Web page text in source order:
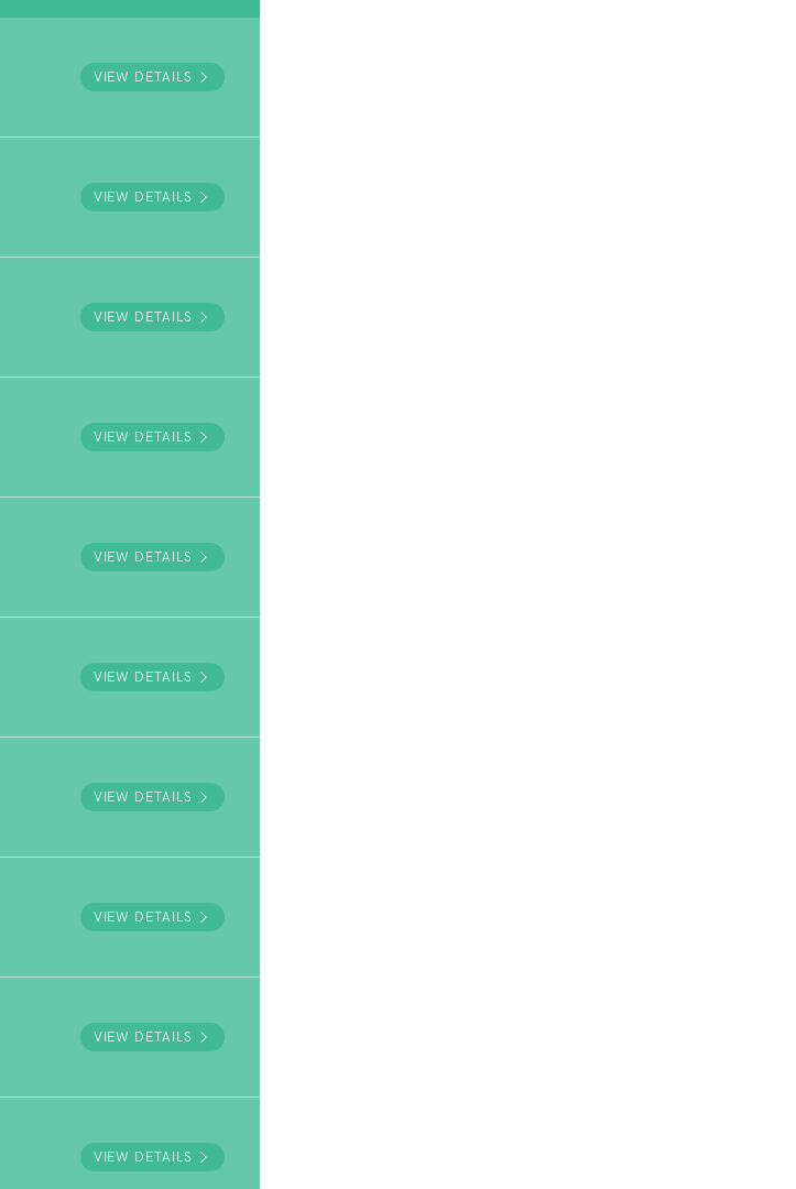
VIEW DETAILS
VIEW DETAILS
VIEW DETAILS
VIEW DETAILS
VIEW DETAILS
VIEW DETAILS
VIEW DETAILS
VIEW DETAILS
VIEW DETAILS
VIEW DETAILS